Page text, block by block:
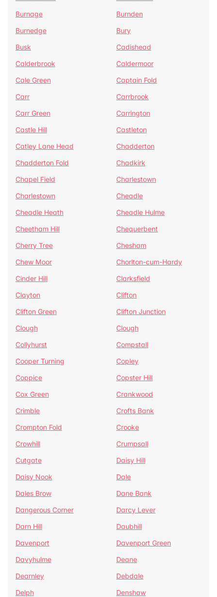
Burnage
Burnden
Burnedge
Bury
Busk
Cadishead
Calderbrook
Caldermoor
Cale Green
Captain Fold
Carr
Carrbrook
Carr Green
Carrington
Castle Hill
Castleton
Catley Lane Head
Chadderton
Chadderton Fold
Chadkirk
Chapel Field
Charlestown
Charlestown
Cheadle
Cheadle Heath
Cheadle Hulme
Cheetham Hill
Chequerbent
Cherry Tree
Chesham
Chew Moor
Chorlton-cum-Hardy
Cinder Hill
Clarksfield
Clayton
Clifton
Clifton Green
Clifton Junction
Clough
Clough
Collyhurst
Compstall
Cooper Turning
Copley
Coppice
Copster Hill
Cox Green
Crankwood
Crimble
Crofts Bank
Crompton Fold
Crooke
Crowhill
Crumpsall
Cutgate
Daisy Hill
Daisy Nook
Dale
Dales Brow
Dane Bank
Dangerous Corner
Darcy Lever
Darn Hill
Daubhill
Davenport
Davenport Green
Davyhulme
Deane
Dearnley
Debdale
Delph
Denshaw